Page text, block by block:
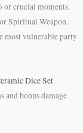
crucial moments.
Spiritual Weapon.
most vulnerable party
Dice Set
and bonus damage